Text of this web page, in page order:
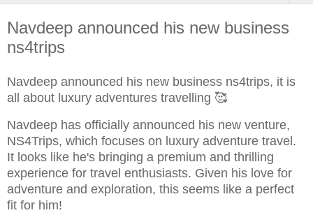
Navdeep announced his new business
ns4trips
Navdeep announced his new business ns4trips, it is
all about luxury adventures travelling 🥰
Navdeep has officially announced his new venture,
NS4Trips, which focuses on luxury adventure travel.
It looks like he's bringing a premium and thrilling
experience for travel enthusiasts. Given his love for
adventure and exploration, this seems like a perfect
fit for him!